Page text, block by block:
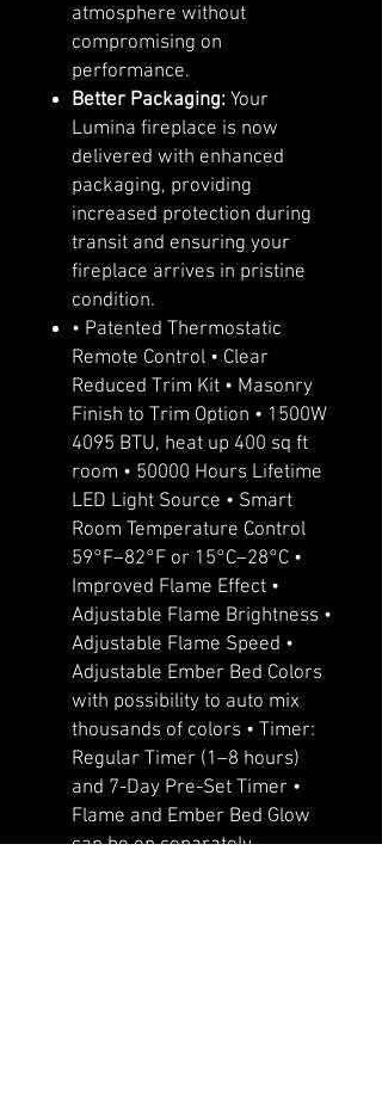
atmosphere without
compromising on
performance.
Better Packaging: Your
Lumina fireplace is now
delivered with enhanced
packaging, providing
increased protection during
transit and ensuring your
fireplace arrives in pristine
condition.
• Patented Thermostatic
Remote Control • Clear
Reduced Trim Kit • Masonry
Finish to Trim Option • 1500W
4095 BTU, heat up 400 sq ft
room • 50000 Hours Lifetime
LED Light Source • Smart
Room Temperature Control
59°F–82°F or 15°C–28°C •
Improved Flame Effect •
Adjustable Flame Brightness •
Adjustable Flame Speed •
Adjustable Ember Bed Colors
with possibility to auto mix
thousands of colors • Timer:
Regular Timer (1–8 hours)
and 7-Day Pre-Set Timer •
Flame and Ember Bed Glow
can be on separately